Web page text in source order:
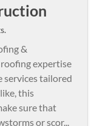
&
expertise
services tailored
this
sure that
or scor...